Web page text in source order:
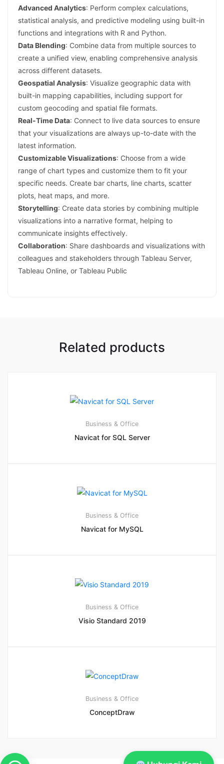
Advanced Analytics: Perform complex calculations,
statistical analysis, and predictive modeling using built-in
functions and integrations with R and Python.
Data Blending: Combine data from multiple sources to
create a unified view, enabling comprehensive analysis
across different datasets.
Geospatial Analysis: Visualize geographic data with
built-in mapping capabilities, including support for
custom geocoding and spatial file formats.
Real-Time Data: Connect to live data sources to ensure
that your visualizations are always up-to-date with the
latest information.
Customizable Visualizations: Choose from a wide
range of chart types and customize them to fit your
specific needs. Create bar charts, line charts, scatter
plots, heat maps, and more.
Storytelling: Create data stories by combining multiple
visualizations into a narrative format, helping to
communicate insights effectively.
Collaboration: Share dashboards and visualizations with
colleagues and stakeholders through Tableau Server,
Tableau Online, or Tableau Public
Related products
Business & Office
Navicat for SQL Server
Business & Office
Navicat for MySQL
Business & Office
Visio Standard 2019
Business & Office
ConceptDraw